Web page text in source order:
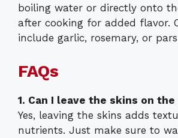
boiling water or directly onto
after cooking for added flavor.
include garlic, rosemary, or
FAQs
1. Can I leave the skins on
Yes, leaving the skins adds
nutrients. Just make sure to